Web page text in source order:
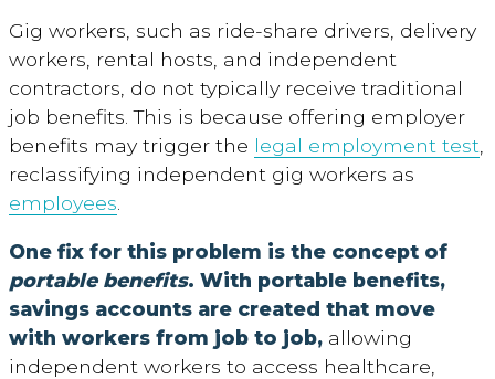
Gig workers, such as ride-share drivers, delivery
workers, rental hosts, and independent
contractors, do not typically receive traditional
job benefits. This is because offering employer
benefits may trigger the legal employment test
reclassifying independent gig workers as
employees
One fix for this problem is the concept of
portable benefits. With portable benefits,
savings accounts are created that move
with workers from job to job, allowing
independent workers to access healthcare,